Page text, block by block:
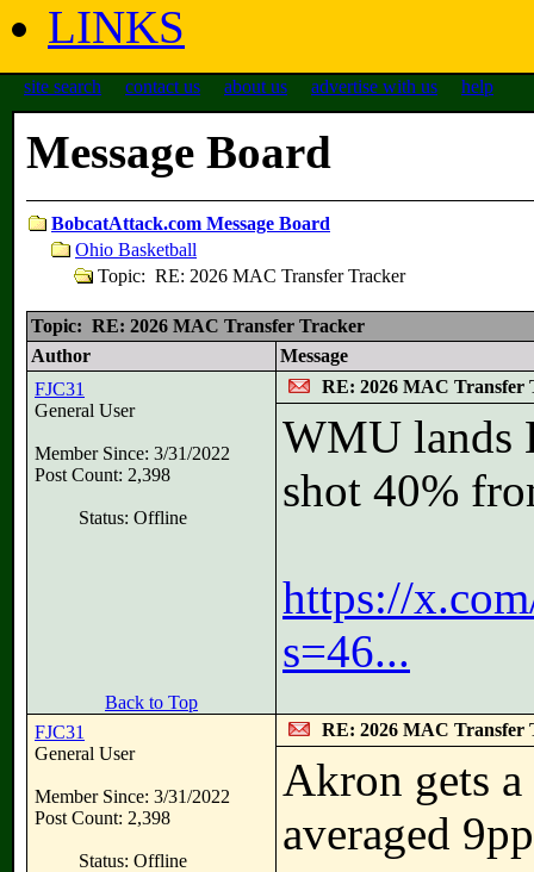
LINKS
site search contact us about us advertise with us help
Message Board
BobcatAttack.com Message Board
Ohio Basketball
Topic: RE: 2026 MAC Transfer Tracker
Topic: RE: 2026 MAC Transfer Tracker
Author
Message
FJC31
General User
Member Since: 3/31/2022
Post Count: 2,398
Status: Offline
RE: 2026 MAC Transfer
WMU lands
shot 40%
https://
s=46...
Back to Top
FJC31
General User
Member Since: 3/31/2022
Post Count: 2,398
Status: Offline
RE: 2026 MAC Transfer
Akron gets
averaged